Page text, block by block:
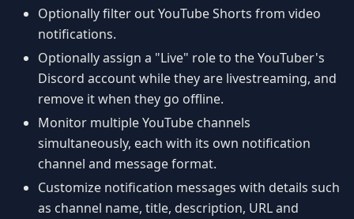
Optionally filter out YouTube Shorts from video
notifications.
Optionally assign a "Live" role to the YouTuber's
Discord account while they are livestreaming, and
remove it when they go offline.
Monitor multiple YouTube channels
simultaneously, each with its own notification
channel and message format.
Customize notification messages with details such
as channel name, title, description, URL and